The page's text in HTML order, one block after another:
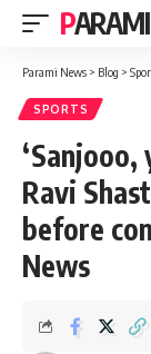
Parami News > Blog >
SPORTS
Ravi
before
News